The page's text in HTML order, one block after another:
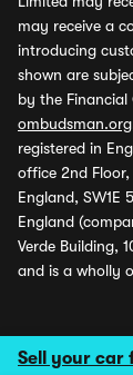
Sell your car
may receive a
introducing
shown are
by the Financial
registered in
office 2nd Floor,
England, SW1E
England
Verde Building,
and is a wholly